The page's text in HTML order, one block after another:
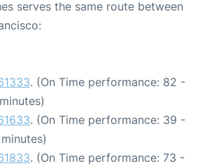
serves the same route between
. (On Time performance: 82 -
. (On Time performance: 39 -
. (On Time performance: 73 -